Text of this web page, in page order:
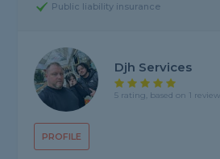
Public liability insurance
PROFILE
Djh Services
5 rating, based on 1 review